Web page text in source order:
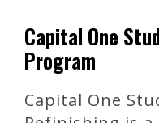
Capital One
Program
Capital One